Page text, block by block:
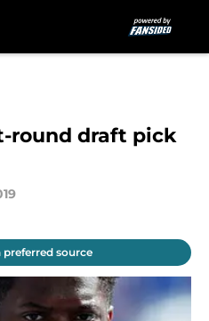
round draft pick
preferred source